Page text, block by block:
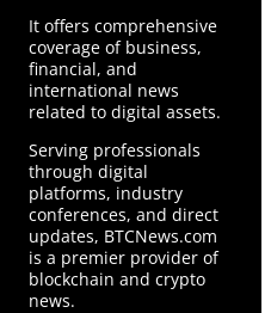
It offers comprehensive
coverage of business,
financial, and
international news
related to digital assets.
Serving professionals
through digital
platforms, industry
conferences, and direct
updates, BTCNews.com
is a premier provider of
blockchain and crypto
news.